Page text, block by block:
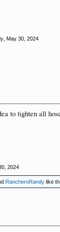
May 30, 2024
to tighten all
2024
RancheroRandy like